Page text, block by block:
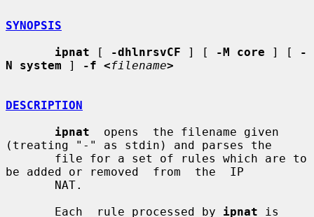
SYNOPSIS
ipnat [ -dhlnrsvCF ] [ -M core ] [
-
N system ] -f <filename>
DESCRIPTION
ipnat
  opens  the filename given
(treating "-" as stdin) and parses the
be added or removed  from  the  IP
       Each  rule processed by
ipnat is